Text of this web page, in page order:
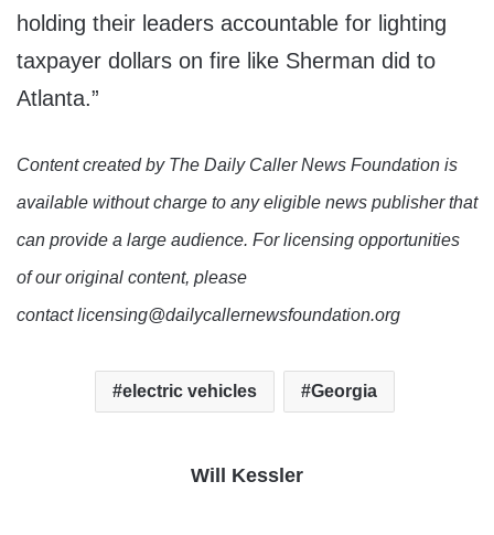
holding their leaders accountable for lighting
taxpayer dollars on fire like Sherman did to
Atlanta.”
Content created by The Daily Caller News Foundation is
available without charge to any eligible news publisher that
can provide a large audience. For licensing opportunities
of our original content, please
contact licensing@dailycallernewsfoundation.org
electric vehicles Georgia
Will Kessler